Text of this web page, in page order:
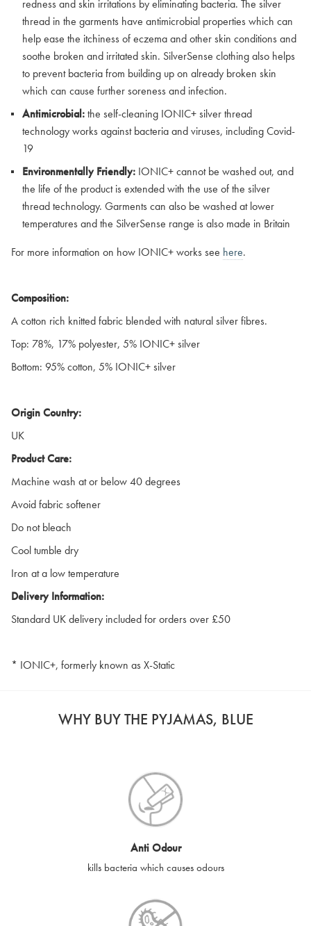
redness and skin irritations by eliminating bacteria. The silver
thread in the garments have antimicrobial properties which can
help ease the itchiness of eczema and other skin conditions and
soothe broken and irritated skin. SilverSense clothing also helps
to prevent bacteria from building up on already broken skin
which can cause further soreness and infection.
Antimicrobial:the self-cleaning IONIC+ silver thread
technology works against bacteria and viruses, including Covid-
19
Environmentally Friendly: IONIC+ cannot be washed out, and
the life of the product is extended with the use of the silver
thread technology. Garments can also be washed at lower
temperatures and the SilverSense range is also made in Britain
For more information on how IONIC+ works see here.
Composition:
A cotton rich knitted fabric blended with natural silver fibres.
Top: 78%, 17% polyester, 5% IONIC+ silver
Bottom: 95% cotton, 5% IONIC+ silver
Origin Country:
UK
Product Care:
Machine wash at or below 40 degrees
Avoid fabric softener
Do not bleach
Cool tumble dry
Iron at a low temperature
Delivery Information:
Standard UK delivery included for orders over £50
* IONIC+, formerly known as X-Static
WHY BUY THE PYJAMAS, BLUE
Anti Odour
kills bacteria which causes odours